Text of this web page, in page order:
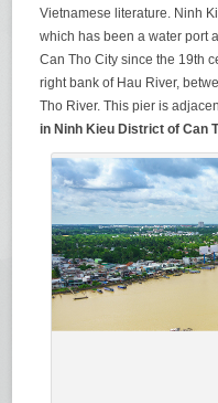
Vietnamese literature. Ninh
which has been a water port
Can Tho City since the 19th
right bank of Hau River,
Tho River. This pier is
in Ninh Kieu District of Can